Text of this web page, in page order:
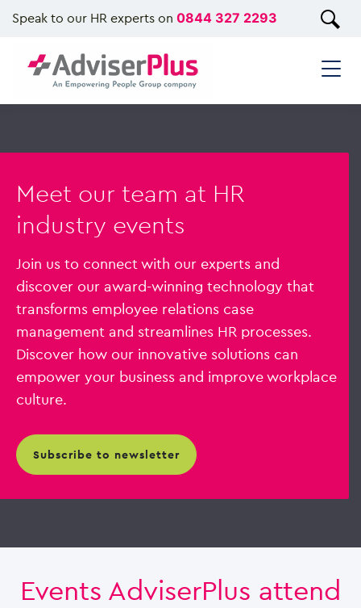
Speak to our HR experts on 0844 327 2293
Meet our team at HR
industry events
Join us to connect with our experts and
discover our award-winning technology that
transforms employee relations case
management and streamlines HR processes.
Discover how our innovative solutions can
empower your business and improve workplace
culture.
subscribe to newsletter
Events AdviserPlus attend